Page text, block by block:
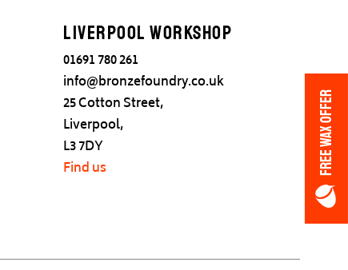
FREE WAX OFFER
Liverpool Workshop
01691 780 261
info@bronzefoundry.co.uk
25 Cotton Street,
Liverpool,
L3 7DY
Find us